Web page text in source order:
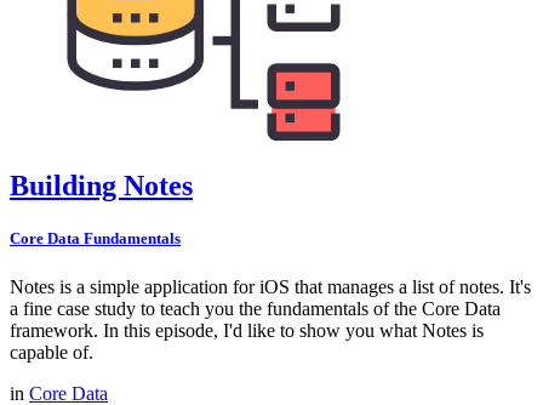
Building Notes
Core Data Fundamentals
Notes is a simple application for iOS that manages a list of notes. It's
a fine case study to teach you the fundamentals of the Core Data
framework. In this episode, I'd like to show you what Notes is
capable of.
in Core Data